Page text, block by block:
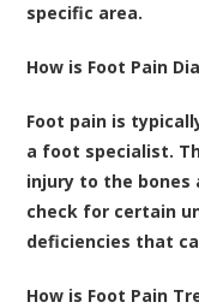
specific area.
How is Foot Pain
Foot pain is
a foot specialist.
injury to the bones
check for certain
deficiencies that
How is Foot Pain